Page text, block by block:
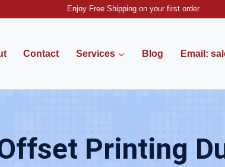
Enjoy Free Shipping on your first order
Contact Services Blog Email:
Printing